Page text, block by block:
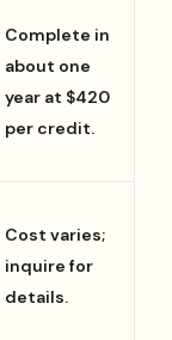
Complete in
about one
year at $420
per credit.
Cost varies;
inquire for
details.